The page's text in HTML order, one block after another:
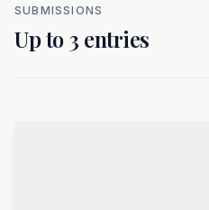
SUBMISSIONS
Up to 3 entries